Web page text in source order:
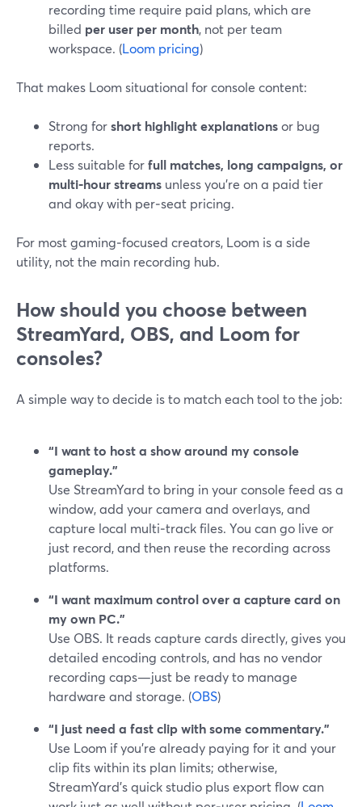
recording time require paid plans, which are
billed per user per month, not per team
workspace. (Loom pricing)
That makes Loom situational for console content:
Strong forshort highlight explanationsor bug
reports.
Less suitable forfull matches, long campaigns, or
multi‑hour streams unless you’re on a paid tier
and okay with per‑seat pricing.
For most gaming‑focused creators, Loom is a side
utility, not the main recording hub.
How should you choose between
StreamYard, OBS, and Loom for
consoles?
A simple way to decide is to match each tool to the job:
“I want to host a show around my console
gameplay.”
Use StreamYard to bring in your console feed as a
window, add your camera and overlays, and
capture local multi‑track files. You can go live or
just record, and then reuse the recording across
platforms.
“I want maximum control over a capture card on
my own PC.”
Use OBS. It reads capture cards directly, gives you
detailed encoding controls, and has no vendor
recording caps—just be ready to manage
hardware and storage. (OBS)
“I just need a fast clip with some commentary.”
Use Loom if you’re already paying for it and your
clip fits within its plan limits; otherwise,
StreamYard’s quick studio plus export flow can